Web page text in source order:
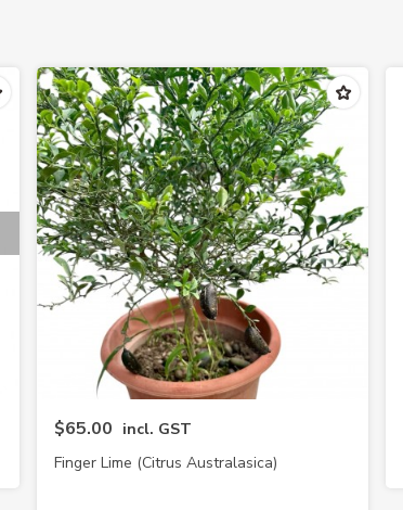
$65.00 incl. GST
Finger Lime (Citrus Australasica)